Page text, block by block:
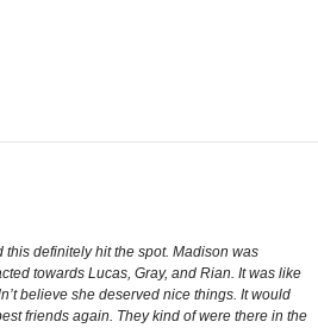
this definitely hit the spot. Madison was
towards Lucas, Gray, and Rian. It was like
believe she deserved nice things. It would
friends again. They kind of were there in the